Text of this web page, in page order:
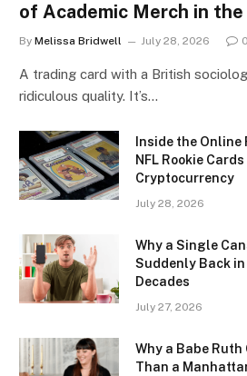
of Academic Merch in
By Melissa Bridwell July 28, 2026 0
A trading card with a British
ridiculous quality. It’s…
Inside the Online
NFL Rookie
Cryptocurrency
July 28, 2026
Why a Single
Suddenly Back
Decades
July 27, 2026
Why a Babe
Than a